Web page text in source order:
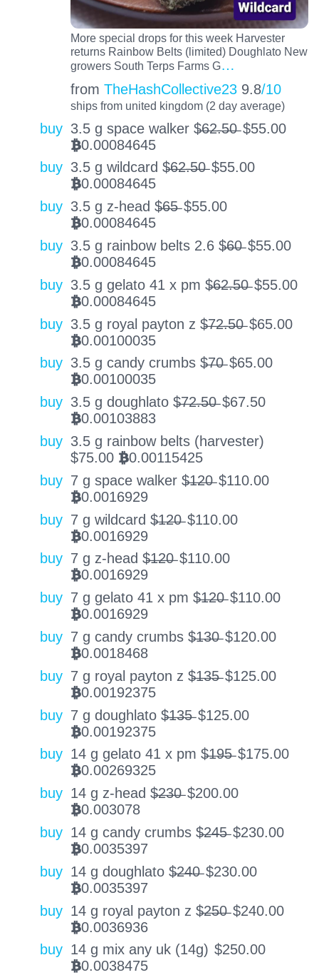
More special drops for this week Harvester
returns Rainbow Belts (limited) Doughlato New
growers South Terps Farms G…
from TheHashCollective23 9.8/10
ships from united kingdom (2 day average)
buy 3.5 g space walker $̶6̶2̶.̶5̶0̶ $55.00
BTC0.00084645
buy 3.5 g wildcard $̶6̶2̶.̶5̶0̶ $55.00
BTC0.00084645
buy 3.5 g z-head $̶6̶5̶ $55.00
BTC0.00084645
buy 3.5 g rainbow belts 2.6 $̶6̶0̶ $55.00
BTC0.00084645
buy 3.5 g gelato 41 x pm $̶6̶2̶.̶5̶0̶ $55.00
BTC0.00084645
buy 3.5 g royal payton z $̶7̶2̶.̶5̶0̶ $65.00
BTC0.00100035
buy 3.5 g candy crumbs $̶7̶0̶ $65.00
BTC0.00100035
buy 3.5 g doughlato $̶7̶2̶.̶5̶0̶ $67.50
BTC0.00103883
buy 3.5 g rainbow belts (harvester)
$75.00 BTC0.00115425
buy 7 g space walker $̶1̶2̶0̶ $110.00
BTC0.0016929
buy 7 g wildcard $̶1̶2̶0̶ $110.00
BTC0.0016929
buy 7 g z-head $̶1̶2̶0̶ $110.00
BTC0.0016929
buy 7 g gelato 41 x pm $̶1̶2̶0̶ $110.00
BTC0.0016929
buy 7 g candy crumbs $̶1̶3̶0̶ $120.00
BTC0.0018468
buy 7 g royal payton z $̶1̶3̶5̶ $125.00
BTC0.00192375
buy 7 g doughlato $̶1̶3̶5̶ $125.00
BTC0.00192375
buy 14 g gelato 41 x pm $̶1̶9̶5̶ $175.00
BTC0.00269325
buy 14 g z-head $̶2̶3̶0̶ $200.00
BTC0.003078
buy 14 g candy crumbs $̶2̶4̶5̶ $230.00
BTC0.0035397
buy 14 g doughlato $̶2̶4̶0̶ $230.00
BTC0.0035397
buy 14 g royal payton z $̶2̶5̶0̶ $240.00
BTC0.0036936
buy 14 g mix any uk (14g) $250.00
BTC0.0038475